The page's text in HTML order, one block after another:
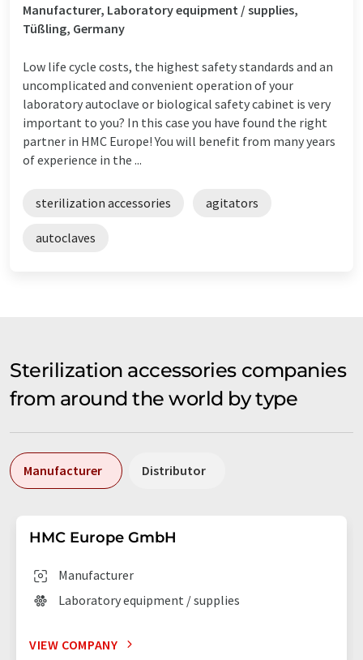
Manufacturer, Laboratory equipment / supplies,
Tüßling, Germany
Low life cycle costs, the highest safety standards and an
uncomplicated and convenient operation of your
laboratory autoclave or biological safety cabinet is very
important to you? In this case you have found the right
partner in HMC Europe! You will benefit from many years
of experience in the ...
sterilization accessories agitators
autoclaves
Sterilization accessories companies
from around the world by type
Manufacturer Distributor
HMC Europe GmbH
Manufacturer
Laboratory equipment / supplies
VIEW COMPANY